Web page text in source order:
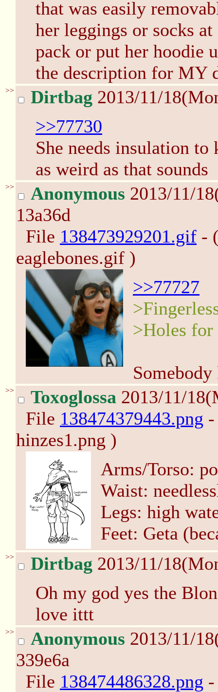
that was easily
her leggings or socks
pack or put her hoodie
the description for MY
>> Dirtbag 2013/11/
>>77730
She needs insulation to
as weird as that sounds
>> Anonymous 2013/11/
13a36d
File 138473929201.gif -
eaglebones.gif )
>>77727
>Holes for
>> Toxoglossa 2013/11/
File 138474379443.png
hinzes1.png )
Arms/Torso:
Waist:
Legs: high
Feet: Geta
>> Dirtbag 2013/11/
Oh my god yes the
love ittt
>> Anonymous 2013/11/
339e6a
File 138474486328.png